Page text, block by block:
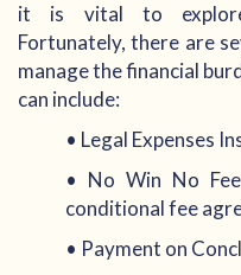
it is vital to
Fortunately, there are
manage the financial
can include:
• Legal Expenses
• No Win No
conditional fee
• Payment on